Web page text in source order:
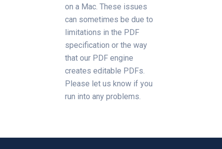
on a Mac. These issues
can sometimes be due to
limitations in the PDF
specification or the way
that our PDF engine
creates editable PDFs.
Please let us know if you
run into any problems.